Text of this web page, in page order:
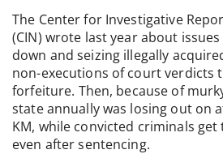
The Center for Investigative
(CIN) wrote last year about
down and seizing illegally
non-executions of court verdicts
forfeiture. Then, because of
state annually was losing out on
KM, while convicted criminals
even after sentencing.